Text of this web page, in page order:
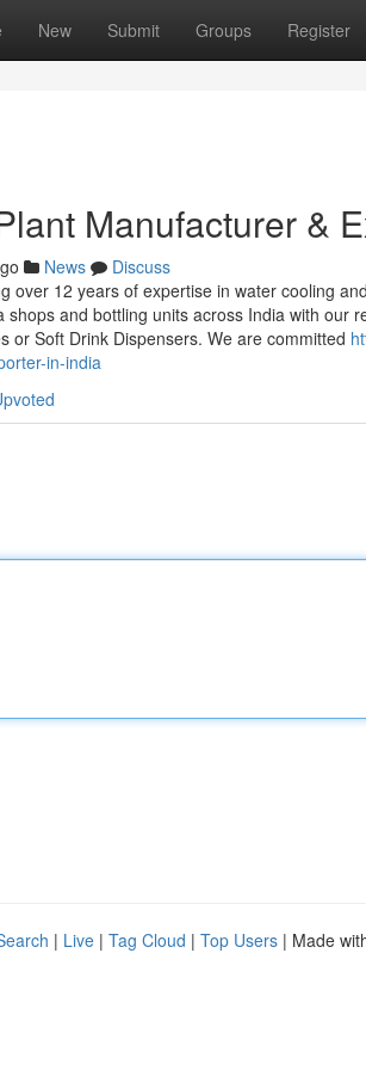
New Submit Groups Register
Manufacturer &
News
Discuss
over 12 years of expertise in water cooling
shops and bottling units across India with
or Soft Drink Dispensers. We are committed
in-india
| Live | Tag Cloud | Top Users | Made